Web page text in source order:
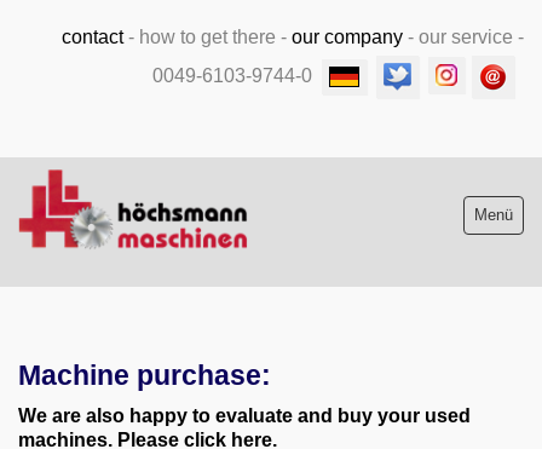
contact- how to get there - our company - our service -
0049-6103-9744-0
Menü
Machine purchase
Service
Machine purchase:
We are also happy to evaluate and buy your used
machines. Please click here.